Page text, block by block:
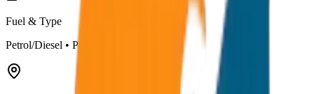
Fuel & Type
Petrol/Diesel • Premium AC